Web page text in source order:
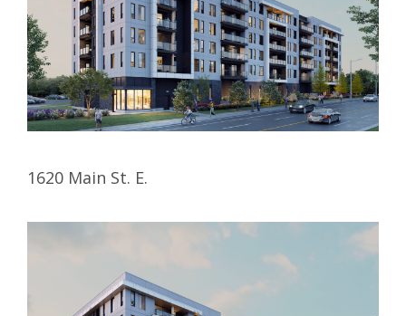
1620 Main St. E.